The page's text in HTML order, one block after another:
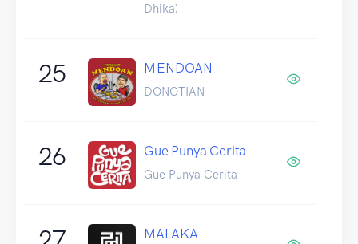
Dhika)
25 MENDOAN
DONOTIAN
26 Gue Punya Cerita
Gue Punya Cerita
MALAKA